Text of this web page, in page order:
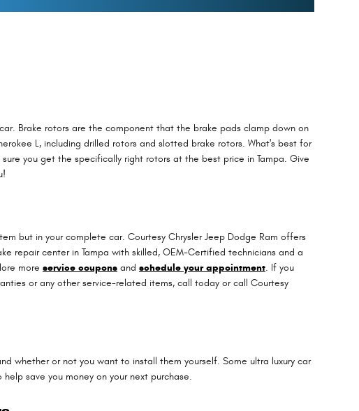
Brake rotors are the component that the brake pads clamp down on
L, including drilled rotors and slotted brake rotors. What's best for
you get the specifically right rotors at the best price in Tampa. Give
but in your complete car. Courtesy Chrysler Jeep Dodge Ram offers
repair center in Tampa with skilled, OEM-Certified technicians and a
more service coupons and schedule your appointment. If you
or any other service-related items, call today or call Courtesy
whether or not you want to install them yourself. Some ultra luxury car
help save you money on your next purchase.